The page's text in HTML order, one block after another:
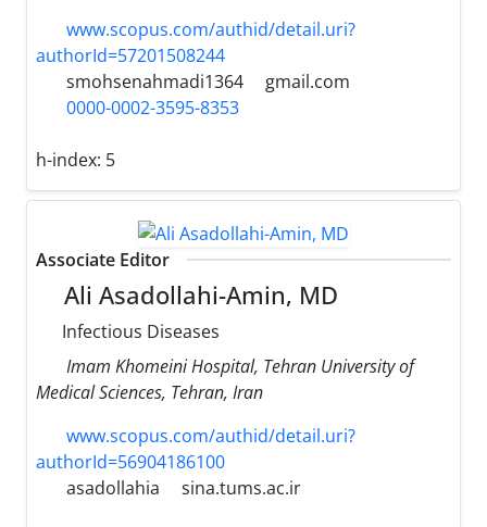
www.scopus.com/authid/detail.uri?
authorId=57201508244
smohsenahmadi1364
gmail.com
0000-0002-3595-8353
h-index: 5
Associate Editor
Ali Asadollahi-Amin, MD
Infectious Diseases
Imam Khomeini Hospital, Tehran University of
Medical Sciences, Tehran, Iran
www.scopus.com/authid/detail.uri?
authorId=56904186100
asadollahia
sina.tums.ac.ir